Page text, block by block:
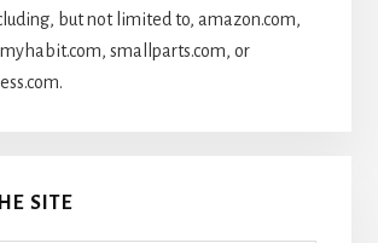
but not limited to, amazon.com,
smallparts.com, or
SITE